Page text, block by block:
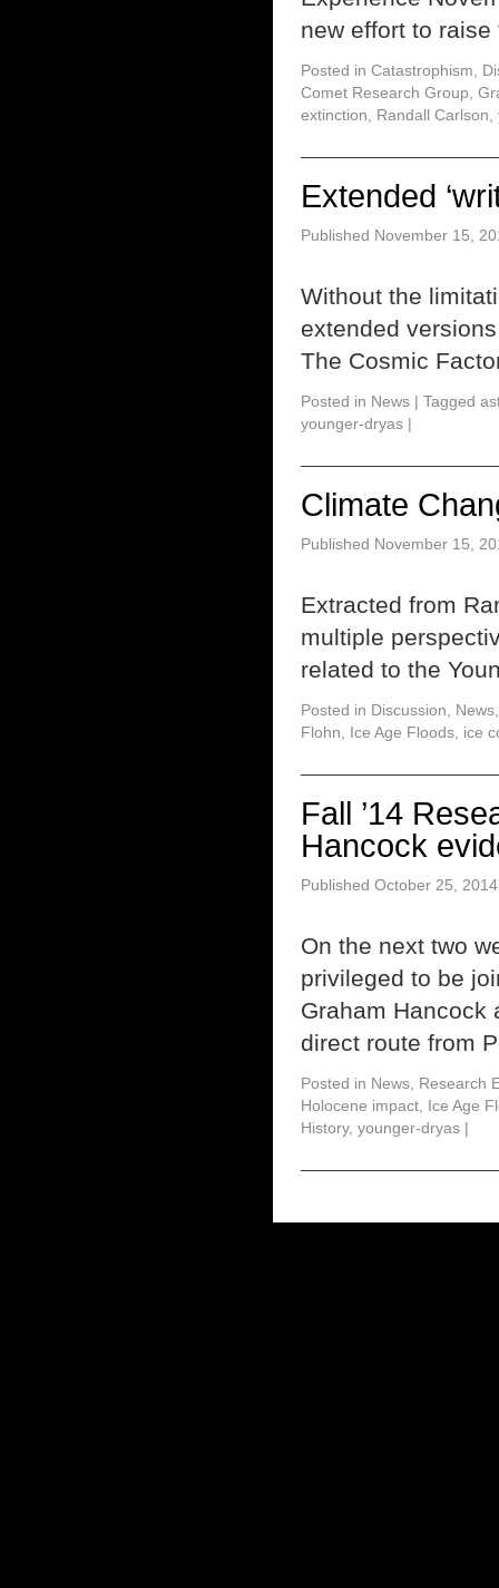
new effort to
Posted in Catastrophism
Comet Research Group
extinction
Randall Carlson
Extended
Published November 15,
Without the
extended
The Cosmic
Posted in News | Tagged
younger-dryas |
Climate
Published November 15,
Extracted from
multiple
related to the
Posted in Discussion News
Flohn
Ice Age Floods ice
Fall ’14
Hancock
Published October 25, 2014
On the next two
privileged to be
Graham Hancock
direct route from
Posted in News Research
Holocene impact Ice Age
History, younger-dryas |